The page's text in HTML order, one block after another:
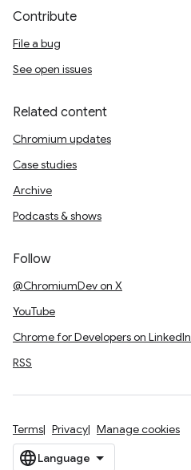
Contribute
File a bug
See open issues
Related content
Chromium updates
Case studies
Archive
Podcasts & shows
Follow
@ChromiumDev on X
YouTube
Chrome for Developers on LinkedIn
RSS
Terms Privacy Manage cookies